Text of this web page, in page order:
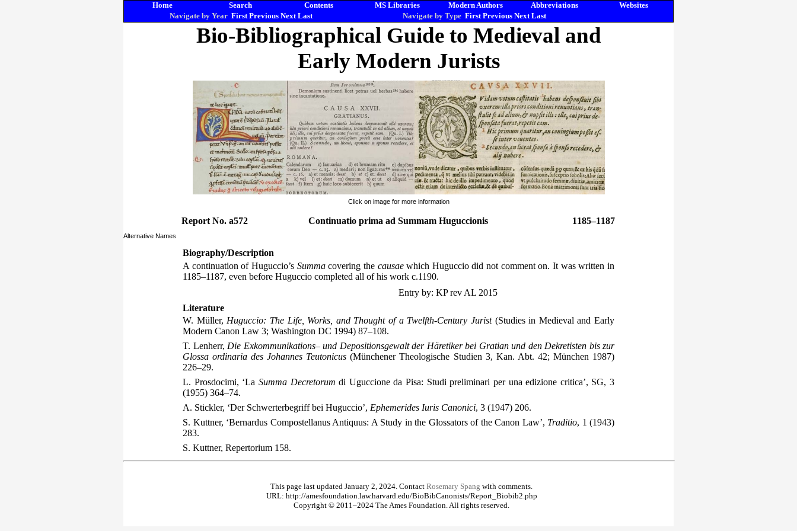
Home Search Contents MS Libraries Modern Authors Abbreviations
Websites
Navigate by Year First Previous Next Last Navigate by Type First Previous Next Last
Bio-Bibliographical Guide to Medieval and
Early Modern Jurists
Click on image for more information
Report No. a572 Continuatio prima ad Summam Huguccionis 1185–1187
Alternative Names
Biography/Description
A continuation of Huguccio’s Summacovering the causaewhich Huguccio did not comment on. It was written in
1185–1187, even before Huguccio completed all of his work c.1190.
Entry by: KP rev AL 2015
Literature
W. Müller, Huguccio: The Life, Works, and Thought of a Twelfth-Century Jurist(Studies in Medieval and Early
Modern Canon Law 3; Washington DC 1994) 87–108.
T. Lenherr, Die Exkommunikations– und Depositionsgewalt der Häretiker bei Gratian und den Dekretisten bis zur
Glossa ordinaria des Johannes Teutonicus (Münchener Theologische Studien 3, Kan. Abt. 42; München 1987)
226–29.
L. Prosdocimi, ‘La Summa Decretorum di Uguccione da Pisa: Studi preliminari per una edizione critica’, SG, 3
(1955) 364–74.
A. Stickler, ‘Der Schwerterbegriff bei Huguccio’, Ephemerides Iuris Canonici, 3 (1947) 206.
S. Kuttner, ‘Bernardus Compostellanus Antiquus: A Study in the Glossators of the Canon Law’, Traditio, 1 (1943)
283.
S. Kuttner, Repertorium 158.
This page last updated January 2, 2024. Contact Rosemary Spang with comments.
URL: http://amesfoundation.law.harvard.edu/BioBibCanonists/Report_Biobib2.php
Copyright © 2011–2024 The Ames Foundation. All rights reserved.